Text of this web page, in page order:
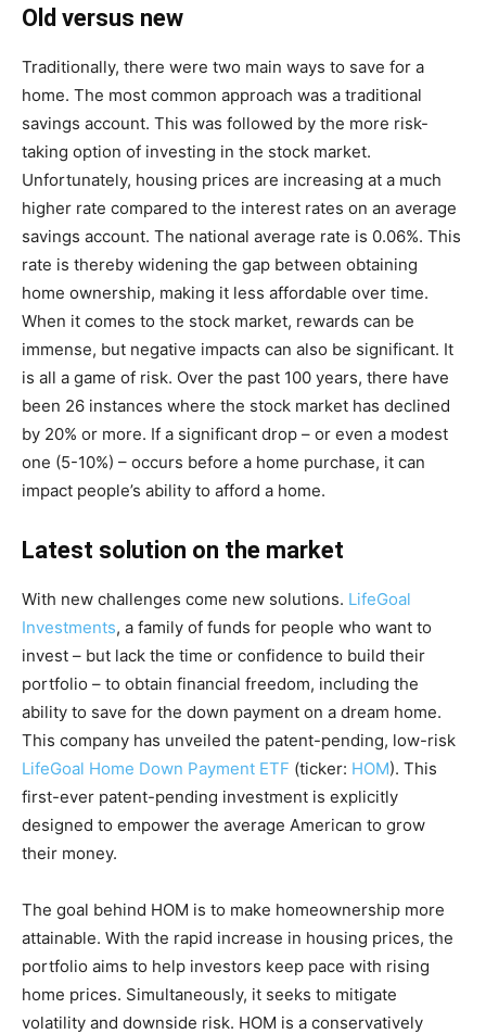
Old versus new
Traditionally, there were two main ways to save for a
home. The most common approach was a traditional
savings account. This was followed by the more risk-
taking option of investing in the stock market.
Unfortunately, housing prices are increasing at a much
higher rate compared to the interest rates on an average
savings account. The national average rate is 0.06%. This
rate is thereby widening the gap between obtaining
home ownership, making it less affordable over time.
When it comes to the stock market, rewards can be
immense, but negative impacts can also be significant. It
is all a game of risk. Over the past 100 years, there have
been 26 instances where the stock market has declined
by 20% or more. If a significant drop – or even a modest
one (5-10%) – occurs before a home purchase, it can
impact people’s ability to afford a home.
Latest solution on the market
With new challenges come new solutions. LifeGoal
Investments, a family of funds for people who want to
invest – but lack the time or confidence to build their
portfolio – to obtain financial freedom, including the
ability to save for the down payment on a dream home.
This company has unveiled the patent-pending, low-risk
LifeGoal Home Down Payment ETF (ticker: HOM). This
first-ever patent-pending investment is explicitly
designed to empower the average American to grow
their money.
The goal behind HOM is to make homeownership more
attainable. With the rapid increase in housing prices, the
portfolio aims to help investors keep pace with rising
home prices. Simultaneously, it seeks to mitigate
volatility and downside risk. HOM is a conservatively